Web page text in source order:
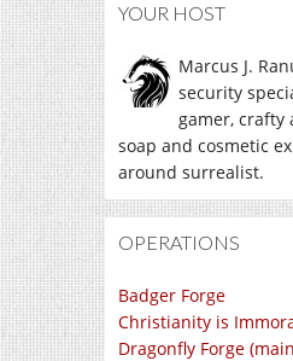
YOUR HOST
Marcus J.
security
gamer, crafty
soap and cosmetic
around surrealist.
OPERATIONS
Badger Forge
Christianity is
Dragonfly Forge